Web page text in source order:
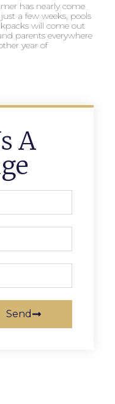
has nearly come
a few weeks, pools
will come out
parents everywhere
year of
A
Send